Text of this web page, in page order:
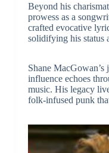
Beyond his
prowess as a
crafted evocative
solidifying his status
Shane MacGowan’s
influence echoes
music. His legacy
folk-infused punk